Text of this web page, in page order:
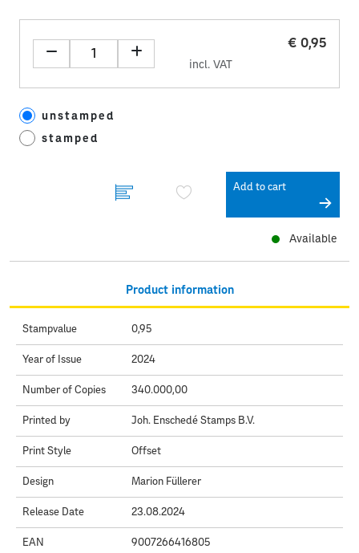
€ 0,95
incl. VAT
unstamped
stamped
Add to cart
Available
Product information
Stampvalue 0,95
Year of Issue 2024
Number of Copies 340.000,00
Printed by Joh. Enschedé Stamps B.V.
Print Style Offset
Design Marion Füllerer
Release Date 23.08.2024
EAN 9007266416805